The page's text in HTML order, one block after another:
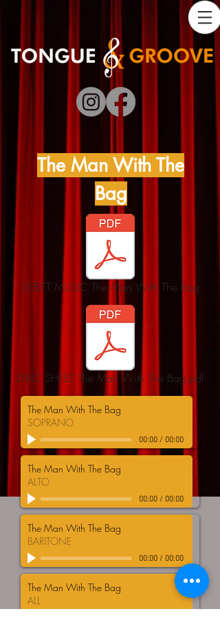
The Man With The
Bag
SHEET MUSIC The Man With The Bag
LYRIC SHEET The Man With The Bag.pdf
The Man With The Bag
SOPRANO
00:00/ 00:00
The Man With The Bag
ALTO
00:00/ 00:00
The Man With The Bag
BARITONE
00:00/ 00:00
The Man With The Bag
ALL